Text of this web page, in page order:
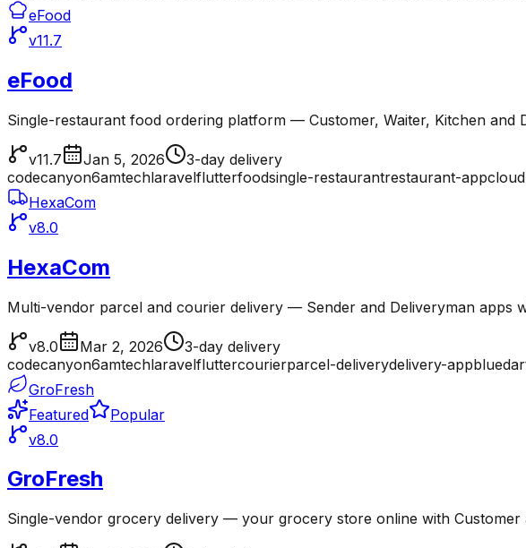
eFood
v11.7
eFood
Single-restaurant food ordering platform — Customer, Waiter, Kitchen
v11.7 Jan 5, 2026
3-day delivery
codecanyon6amtechlaravelflutterfoodsingle-restaurantrestaurant-app
HexaCom
v8.0
HexaCom
Multi-vendor parcel and courier delivery — Sender and Deliveryman apps
v8.0 Mar 2, 2026
3-day delivery
codecanyon6amtechlaravelfluttercourierparcel-deliverydelivery-app
GroFresh
Featured
Popular
v8.0
GroFresh
Single-vendor grocery delivery — your grocery store online with